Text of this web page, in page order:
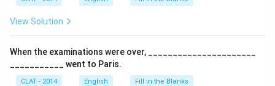
View Solution
When the examinations were over, ______________________
___________ went to Paris.
CLAT - 2014 English Fill in the Blanks